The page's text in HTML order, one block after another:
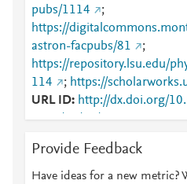
pubs/1114
;
https://
astron-facpubs/81
;
https://repository.lsu.edu/
114
; https://
URL ID
http://dx.doi.org/
9381/31/16/165014
;
nward
;
Provide Feedback
Have ideas for a new metric?